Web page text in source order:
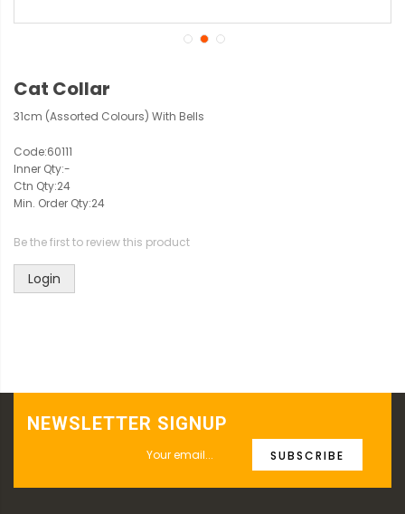
Cat Collar
31cm (Assorted Colours) With Bells
Code:60111
Inner Qty:-
Ctn Qty:24
Min. Order Qty:24
Be the first to review this product
Login
NEWSLETTER SIGNUP
SUBSCRIBE